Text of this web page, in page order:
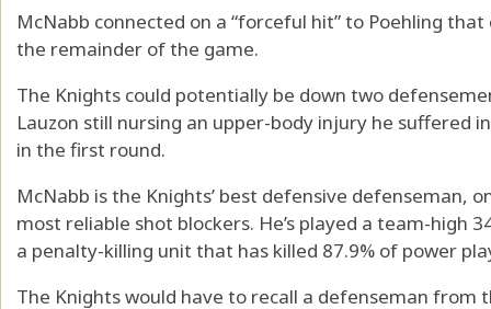
McNabb connected on a “forceful hit” to Poehling
the remainder of the game.
The Knights could potentially be down two
Lauzon still nursing an upper-body injury he suffered
in the first round.
McNabb is the Knights’ best defensive defenseman,
most reliable shot blockers. He’s played a team-high
a penalty-killing unit that has killed 87.9% of power
The Knights would have to recall a defenseman from